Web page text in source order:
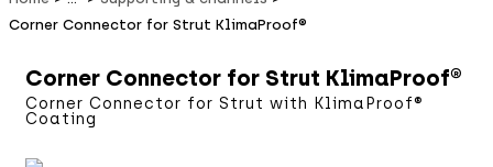
Corner Connector for Strut KlimaProof®
Corner Connector for Strut KlimaProof®
Corner Connector for Strut with KlimaProof®
Coating